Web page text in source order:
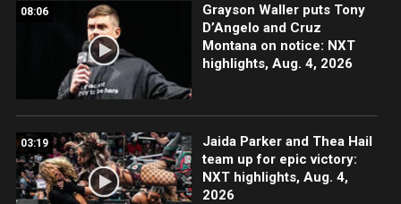
08:06
Grayson Waller puts Tony
D’Angelo and Cruz
Montana on notice: NXT
highlights, Aug. 4, 2026
03:19
Jaida Parker and Thea Hail
team up for epic victory:
NXT highlights, Aug. 4,
2026